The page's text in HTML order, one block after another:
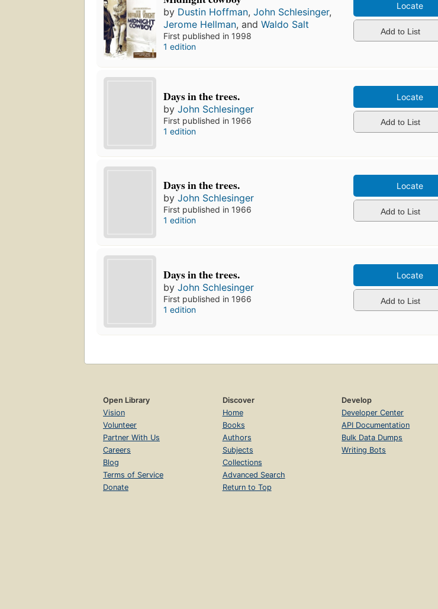
by Dustin Hoffman,John Schlesinger,
Jerome Hellman, andWaldo Salt
First published in 1998
1 edition
Locate
Add to List
Days in the trees.
byJohn Schlesinger
First published in 1966
1 edition
Locate
Add to List
Days in the trees.
byJohn Schlesinger
First published in 1966
1 edition
Locate
Add to List
Days in the trees.
byJohn Schlesinger
First published in 1966
1 edition
Locate
Add to List
Open Library
Vision
Volunteer
Partner With Us
Careers
Blog
Terms of Service
Donate
Discover
Home
Books
Authors
Subjects
Collections
Advanced Search
Return to Top
Develop
Developer Center
API Documentation
Bulk Data Dumps
Writing Bots